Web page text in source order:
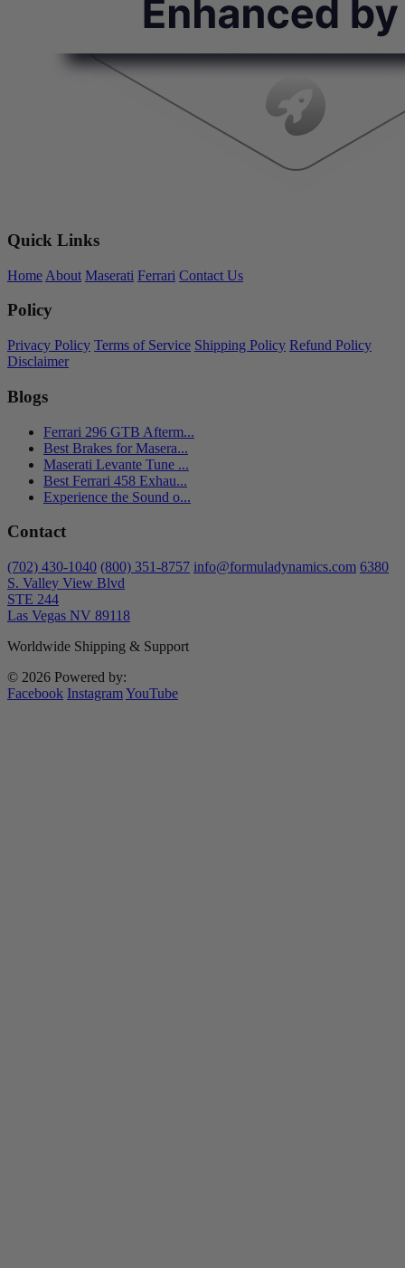
Quick Links
Home About Maserati Ferrari Contact Us
Policy
Privacy Policy Terms of Service Shipping Policy Refund Policy
Disclaimer
Blogs
Ferrari 296 GTB Afterm...
Best Brakes for Masera...
Maserati Levante Tune ...
Best Ferrari 458 Exhau...
Experience the Sound o...
Contact
(702) 430-1040 (800) 351-8757 info@formuladynamics.com 6380
S. Valley View Blvd
STE 244
Las Vegas NV 89118
Worldwide Shipping & Support
© 2026 Powered by:
Facebook InstagramYouTube